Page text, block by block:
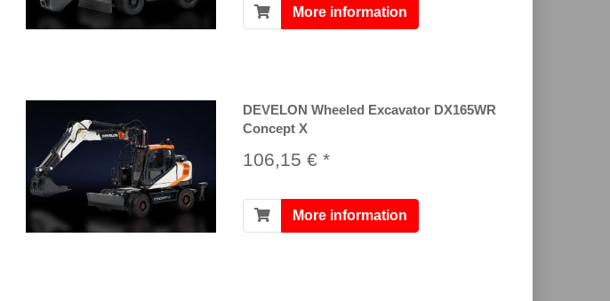
More information
DEVELON Wheeled Excavator DX165WR
Concept X
106,15 € *
More information